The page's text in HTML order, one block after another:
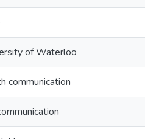
of Waterloo
communication